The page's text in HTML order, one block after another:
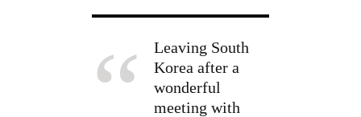
Leaving South
Korea after a
wonderful
meeting with